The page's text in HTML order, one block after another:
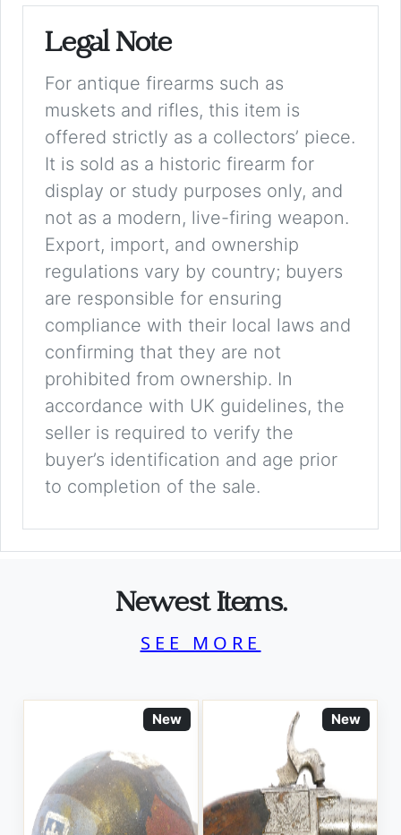
Legal Note
For antique firearms such as
muskets and rifles, this item is
offered strictly as a collectors’ piece.
It is sold as a historic firearm for
display or study purposes only, and
not as a modern, live-firing weapon.
Export, import, and ownership
regulations vary by country; buyers
are responsible for ensuring
compliance with their local laws and
confirming that they are not
prohibited from ownership. In
accordance with UK guidelines, the
seller is required to verify the
buyer’s identification and age prior
to completion of the sale.
Newest Items.
SEE MORE
New New